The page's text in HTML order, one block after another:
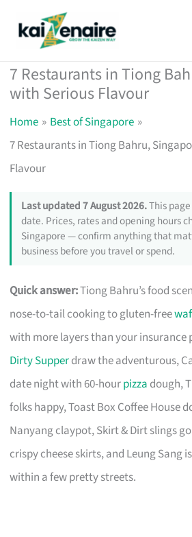
7 Restaurants in Tiong
with Serious Flavour
Home
Best of Singapore
7 Restaurants in Tiong Bahru,
Flavour
Last updated 7 August 2026.This
date. Prices, rates and opening hours
Singapore — confirm anything that
business before you travel or spend.
Quick answer:Tiong Bahru’s food
nose-to-tail cooking to gluten-free
with more layers than your insurance
Dirty Supperdraw the adventurous,
date night with 60-hourpizza dough,
folks happy, Toast Box Coffee House
Nanyang claypot, Skirt & Dirt slings
crispy cheese skirts, and Leung Sang
within a few pretty streets.